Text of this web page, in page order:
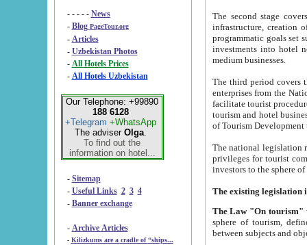
- - - - - News
- Blog PageTour.org
- Articles
- Uzbekistan Photos
-
All Hotels Prices
- All Hotels Uzbekistan
Our Telephone: +99890
188 6128
+Telegram +WhatsApp
The adviser Olga.
To find out the
information on hotel...
- Sitemap
- Useful Links 2 3 4
- Banner exchange
- Archive Articles
-
Kilizkums are a cradle of “ships...
The second stage covers
infrastructure, creation of nongovernmental
programmatic goals set such as the Program of Tourism Development till 2005. There is a
investments into hotel
medium businesses.
The third period covers the years
enterprises from the National Uzbektourism Company. The
facilitate tourist procedures. The government attracts foreign investments and management companies into
tourism and hotel businesses.
of Tourism
The national legislation related
privileges for tourist companies made in form of
The Law "On tourism"
sphere of tourism, defines legislative norms for